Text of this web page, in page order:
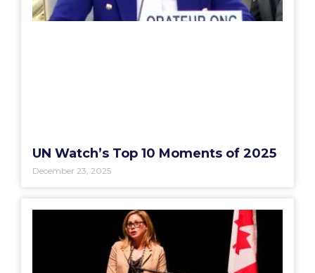
UN Watch’s Top 10 Moments of 2025
December 23, 2025